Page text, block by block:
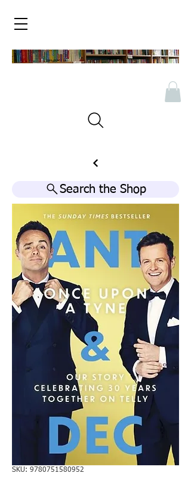
Search the Shop
SKU: 9780751580952